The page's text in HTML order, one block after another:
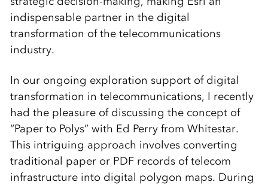
indispensable partner in the digital
transformation of the telecommunications
industry.
In our ongoing exploration support of digital
transformation in telecommunications, I recently
had the pleasure of discussing the concept of
“Paper to Polys” with Ed Perry from Whitestar.
This intriguing approach involves converting
traditional paper or PDF records of telecom
infrastructure into digital polygon maps. During